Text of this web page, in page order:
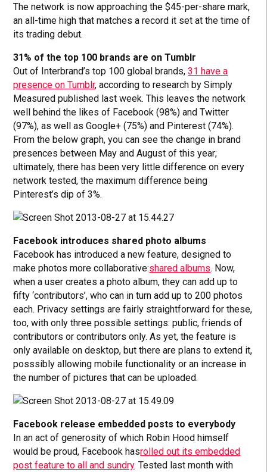
The network is now approaching the $45-per-share mark,
an all-time high that matches a record it set at the time of
its trading debut.
31% of the top 100 brands are on Tumblr
Out of Interbrand’s top 100 global brands,31 have a
presence on Tumblr, according to research by Simply
Measured published last week. This leaves the network
well behind the likes of Facebook (98%) and Twitter
(97%), as well as Google+ (75%) and Pinterest (74%).
From the below graph, you can see the change in brand
presences between May and August of this year;
ultimately, there has been very little difference on every
network tested, the maximum difference being
Pinterest’s dip of 3%.
Facebook introduces shared photo albums
Facebook has introduced a new feature, designed to
make photos more collaborative:shared albums. Now,
when a user creates a photo album, they can add up to
fifty ‘contributors’, who can in turn add up to 200 photos
each. Privacy settings are fairly straightforward for these,
too, with only three possible settings: public, friends of
contributors or contributors only. As yet, the feature is
only available on desktop, but there are plans to extend it,
posssibly allowing mobile functionality or an increase in
the number of pictures that can be uploaded.
Facebook release embedded posts to everybody
In an act of generosity of which Robin Hood himself
would be proud, Facebook hasrolled out its embedded
post feature to all and sundry. Tested last month with